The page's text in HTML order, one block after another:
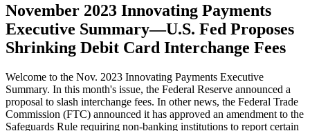
November 2023 Innovating Payments
Executive Summary—U.S. Fed Proposes
Shrinking Debit Card Interchange Fees
Welcome to the Nov. 2023 Innovating Payments Executive
Summary. In this month's issue, the Federal Reserve announced a
proposal to slash interchange fees. In other news, the Federal Trade
Commission (FTC) announced it has approved an amendment to the
Safeguards Rule requiring non-banking institutions to report certain